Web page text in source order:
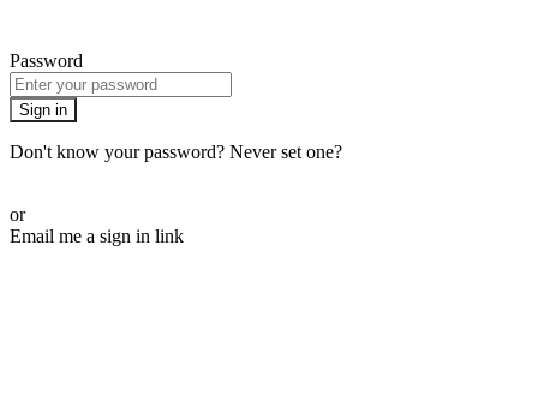
Password
Sign in
Don't know your password? Never set one?
or
Email me a sign in link